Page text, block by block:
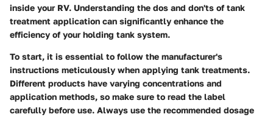
inside your RV. Understanding the dos and don'ts of tank
treatment application can significantly enhance the
efficiency of your holding tank system.
To start, it is essential to follow the manufacturer's
instructions meticulously when applying tank treatments.
Different products have varying concentrations and
application methods, so make sure to read the label
carefully before use. Always use the recommended dosage